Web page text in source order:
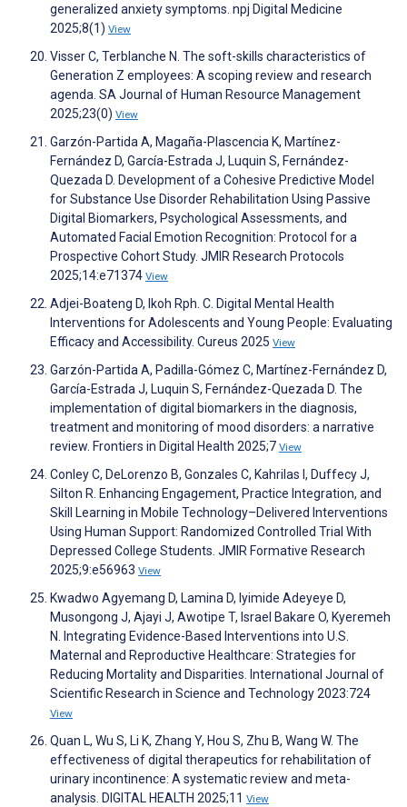
generalized anxiety symptoms. npj Digital Medicine
2025;8(1) View
Visser C, Terblanche N. The soft-skills characteristics of
Generation Z employees: A scoping review and research
agenda. SA Journal of Human Resource Management
2025;23(0) View
Garzón-Partida A, Magaña-Plascencia K, Martínez-
Fernández D, García-Estrada J, Luquin S, Fernández-
Quezada D. Development of a Cohesive Predictive Model
for Substance Use Disorder Rehabilitation Using Passive
Digital Biomarkers, Psychological Assessments, and
Automated Facial Emotion Recognition: Protocol for a
Prospective Cohort Study. JMIR Research Protocols
2025;14:e71374 View
Adjei-Boateng D, Ikoh Rph. C. Digital Mental Health
Interventions for Adolescents and Young People: Evaluating
Efficacy and Accessibility. Cureus 2025 View
Garzón-Partida A, Padilla-Gómez C, Martínez-Fernández D,
García-Estrada J, Luquin S, Fernández-Quezada D. The
implementation of digital biomarkers in the diagnosis,
treatment and monitoring of mood disorders: a narrative
review. Frontiers in Digital Health 2025;7 View
Conley C, DeLorenzo B, Gonzales C, Kahrilas I, Duffecy J,
Silton R. Enhancing Engagement, Practice Integration, and
Skill Learning in Mobile Technology–Delivered Interventions
Using Human Support: Randomized Controlled Trial With
Depressed College Students. JMIR Formative Research
2025;9:e56963 View
Kwadwo Agyemang D, Lamina D, Iyimide Adeyeye D,
Musongong J, Ajayi J, Awotipe T, Israel Bakare O, Kyeremeh
N. Integrating Evidence-Based Interventions into U.S.
Maternal and Reproductive Healthcare: Strategies for
Reducing Mortality and Disparities. International Journal of
Scientific Research in Science and Technology 2023:724
View
Quan L, Wu S, Li K, Zhang Y, Hou S, Zhu B, Wang W. The
effectiveness of digital therapeutics for rehabilitation of
urinary incontinence: A systematic review and meta-
analysis. DIGITAL HEALTH 2025;11 View